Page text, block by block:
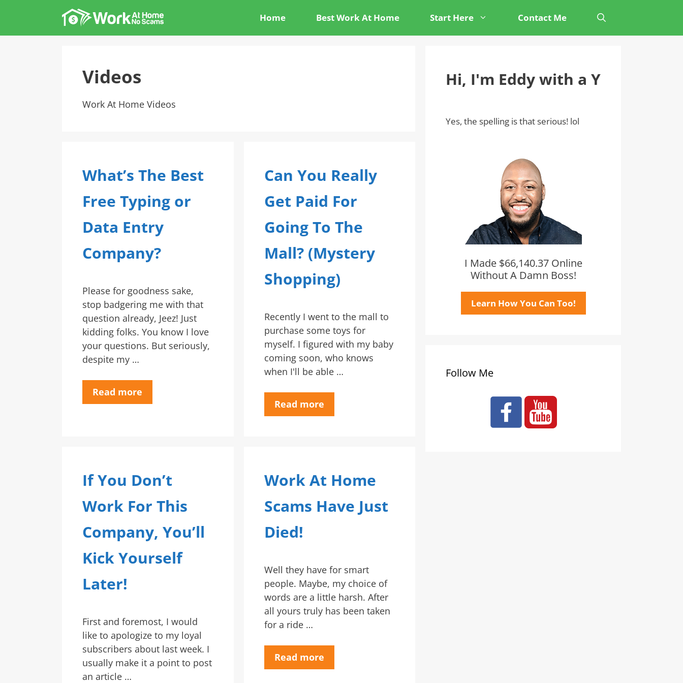
content
Home Best Work At Home Start Here Contact Me
Videos
Work At Home Videos
What’s The Best
Free Typing or
Data Entry
Company?
Please for goodness sake,
stop badgering me with that
question already, Jeez! Just
kidding folks. You know I love
your questions. But seriously,
despite my …
Read more
Can You Really
Get Paid For
Going To The
Mall? (Mystery
Shopping)
Recently I went to the mall to
purchase some toys for
myself. I figured with my baby
coming soon, who knows
when I'll be able …
Read more
If You Don’t
Work For This
Company, You’ll
Kick Yourself
Later!
First and foremost, I would
like to apologize to my loyal
subscribers about last week. I
usually make it a point to post
an article …
Work At Home
Scams Have Just
Died!
Well they have for smart
people. Maybe, my choice of
words are a little harsh. After
all yours truly has been taken
for a ride …
Read more
Hi, I'm Eddy with a Y
Yes, the spelling is that serious! lol
I Made $66,140.37 Online
Without A Damn Boss!
Learn How You Can Too!
Follow Me